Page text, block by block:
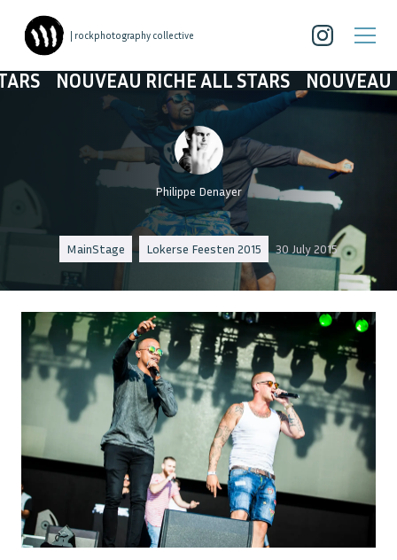
| rockphotography collective
RICHE ALL STARS NOUVEAU RICHE
Philippe Denayer
MainStage Lokerse Feesten 2015 30 July 2015